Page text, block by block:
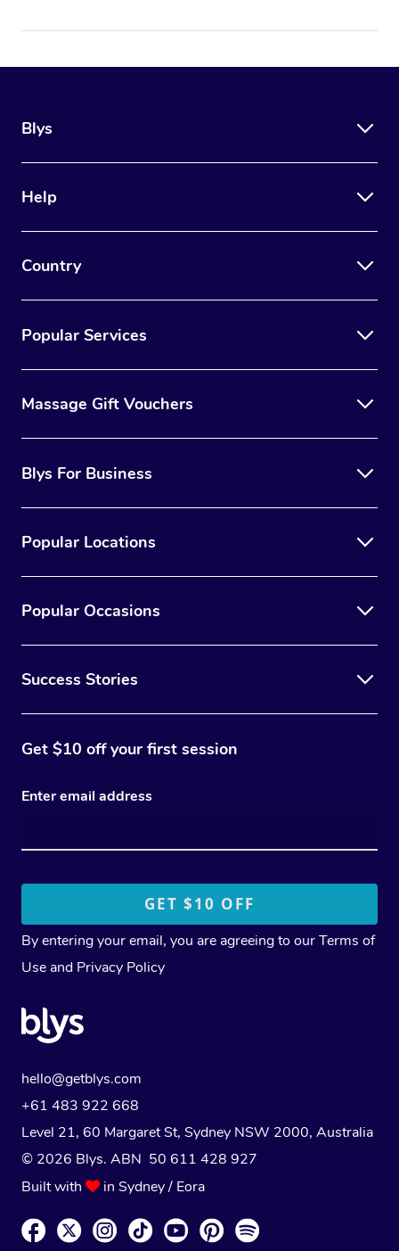
Blys
Help
Country
Popular Services
Massage Gift Vouchers
Blys For Business
Popular Locations
Popular Occasions
Success Stories
Get $10 off your first session
Enter email address
By entering your email, you are agreeing to ourTerms of
Use and Privacy Policy
hello@getblys.com
+61 483 922 668
Level 21, 60 Margaret St, Sydney NSW 2000, Australia
© 2026 Blys. ABN 50 611 428 927
Built with
in Sydney / Eora